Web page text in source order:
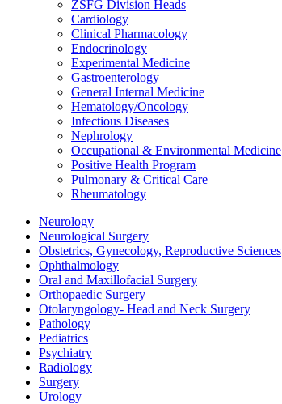
ZSFG Division Heads
Cardiology
Clinical Pharmacology
Endocrinology
Experimental Medicine
Gastroenterology
General Internal Medicine
Hematology/Oncology
Infectious Diseases
Nephrology
Occupational & Environmental Medicine
Positive Health Program
Pulmonary & Critical Care
Rheumatology
Neurology
Neurological Surgery
Obstetrics, Gynecology, Reproductive Sciences
Ophthalmology
Oral and Maxillofacial Surgery
Orthopaedic Surgery
Otolaryngology- Head and Neck Surgery
Pathology
Pediatrics
Psychiatry
Radiology
Surgery
Urology